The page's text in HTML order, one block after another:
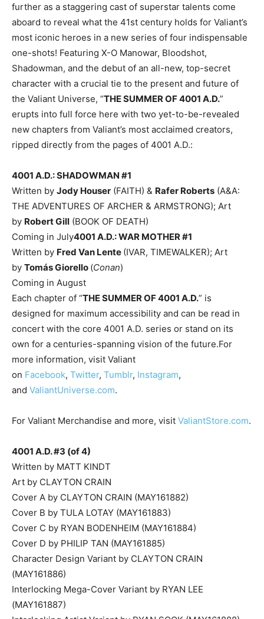
further as a staggering cast of superstar talents come
aboard to reveal what the 41st century holds for Valiant’s
most iconic heroes in a new series of four indispensable
one-shots! Featuring X-O Manowar, Bloodshot,
Shadowman, and the debut of an all-new, top-secret
character with a crucial tie to the present and future of
the Valiant Universe, “THE SUMMER OF 4001 A.D.”
erupts into full force here with two yet-to-be-revealed
new chapters from Valiant’s most acclaimed creators,
ripped directly from the pages of 4001 A.D.:
4001 A.D.: SHADOWMAN #1
Written by Jody Houser (FAITH) & Rafer Roberts (A&A:
THE ADVENTURES OF ARCHER & ARMSTRONG); Art
by Robert Gill (BOOK OF DEATH)
Coming in July4001 A.D.: WAR MOTHER #1
Written by Fred Van Lente (IVAR, TIMEWALKER); Art
by Tomás Giorello (Conan)
Coming in August
Each chapter of “THE SUMMER OF 4001 A.D.” is
designed for maximum accessibility and can be read in
concert with the core 4001 A.D. series or stand on its
own for a centuries-spanning vision of the future.For
more information, visit Valiant
on Facebook, Twitter, Tumblr, Instagram,
and ValiantUniverse.com.
For Valiant Merchandise and more, visit ValiantStore.com.
4001 A.D. #3 (of 4)
Written by MATT KINDT
Art by CLAYTON CRAIN
Cover A by CLAYTON CRAIN (MAY161882)
Cover B by TULA LOTAY (MAY161883)
Cover C by RYAN BODENHEIM (MAY161884)
Cover D by PHILIP TAN (MAY161885)
Character Design Variant by CLAYTON CRAIN
(MAY161886)
Interlocking Mega-Cover Variant by RYAN LEE
(MAY161887)